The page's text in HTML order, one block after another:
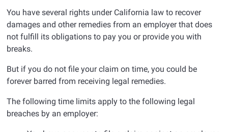
You have several rights under California law to recover
damages and other remedies from an employer that does
not fulfill its obligations to pay you or provide you with
breaks.
But if you do not file your claim on time, you could be
forever barred from receiving legal remedies.
The following time limits apply to the following legal
breaches by an employer: